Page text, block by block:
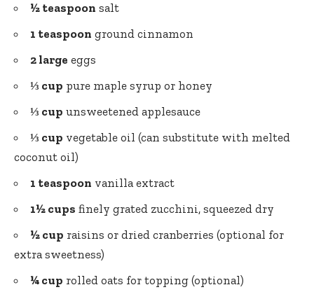
½ teaspoon salt
1 teaspoon ground cinnamon
2 large eggs
⅓ cup pure maple syrup or honey
⅓ cup unsweetened applesauce
⅓ cup vegetable oil (can substitute with melted
coconut oil)
1 teaspoon vanilla extract
1½ cups finely grated zucchini, squeezed dry
½ cup raisins or dried cranberries (optional for
extra sweetness)
¼ cup rolled oats for topping (optional)